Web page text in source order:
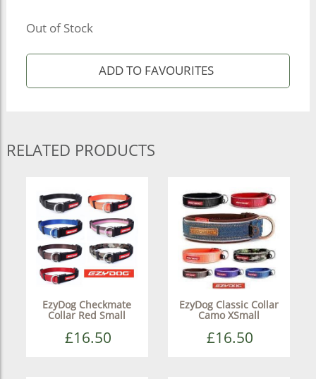
Out of Stock
RELATED PRODUCTS
EzyDog Checkmate
Collar Red Small
£16.50
EzyDog Classic Collar
Camo XSmall
£16.50